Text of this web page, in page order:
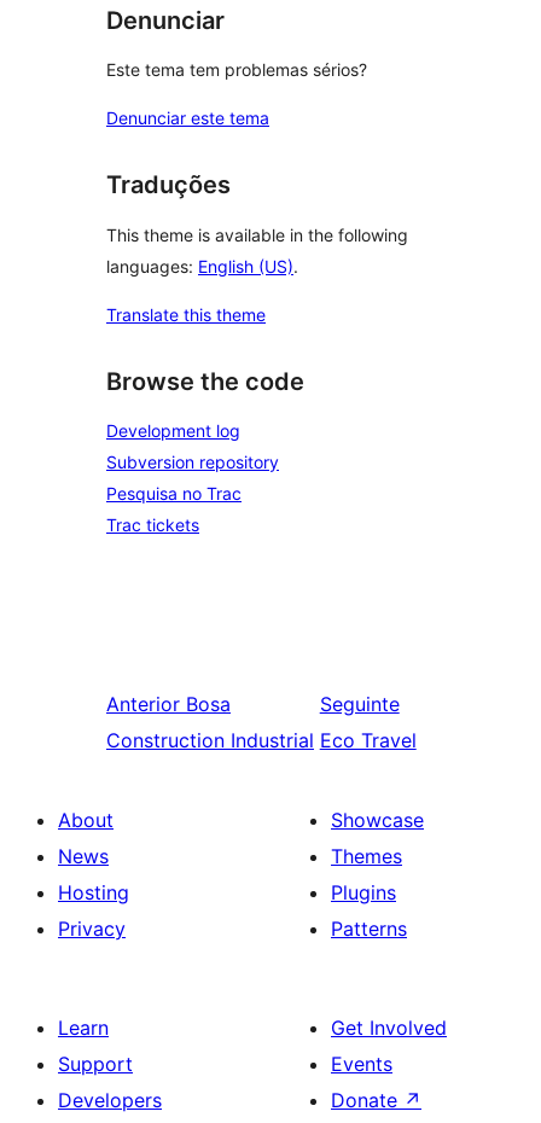
Denunciar
Este tema tem problemas sérios?
Denunciar este tema
Traduções
This theme is available in the following
languages: English (US).
Translate this theme
Browse the code
Development log
Subversion repository
Pesquisa no Trac
Trac tickets
Anterior Bosa
Construction Industrial
Seguinte
Eco Travel
About
News
Hosting
Privacy
Showcase
Themes
Plugins
Patterns
Learn
Support
Developers
Get Involved
Events
Donate ↗